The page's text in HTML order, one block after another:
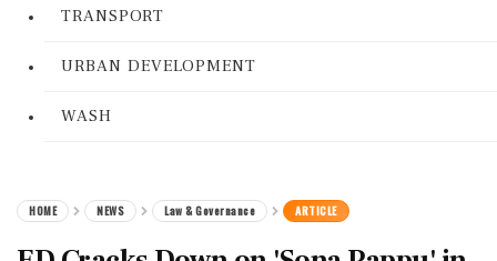
TRANSPORT
URBAN DEVELOPMENT
WASH
HOME NEWS Law & Governance ARTICLE